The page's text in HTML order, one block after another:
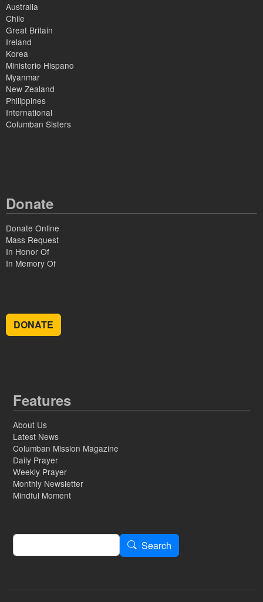
Australia
Chile
Great Britain
Ireland
Korea
Ministerio Hispano
Myanmar
New Zealand
Philippines
International
Columban Sisters
Donate
Donate Online
Mass Request
In Honor Of
In Memory Of
DONATE
Features
About Us
Latest News
Columban Mission Magazine
Daily Prayer
Weekly Prayer
Monthly Newsletter
Mindful Moment
Search
Search